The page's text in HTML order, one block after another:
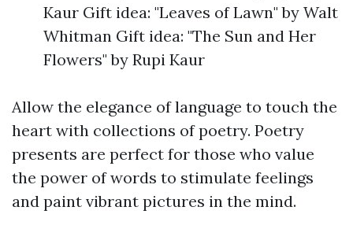
Kaur Gift idea: "Leaves of Lawn" by Walt
Whitman Gift idea: "The Sun and Her
Flowers" by Rupi Kaur
Allow the elegance of language to touch the
heart with collections of poetry. Poetry
presents are perfect for those who value
the power of words to stimulate feelings
and paint vibrant pictures in the mind.